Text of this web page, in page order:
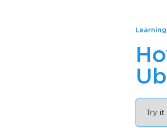
Try it